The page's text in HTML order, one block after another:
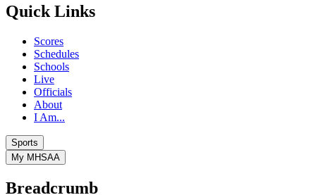
Quick Links
Scores
Schedules
Schools
Live
Officials
About
I Am...
Sports
My MHSAA
Breadcrumb